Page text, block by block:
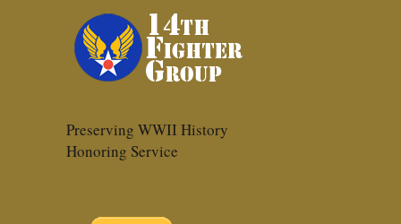
Preserving WWII History
Honoring Service